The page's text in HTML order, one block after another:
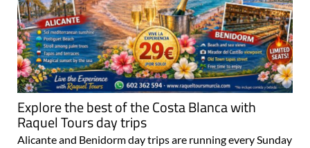
Explore the best of the Costa Blanca with
Raquel Tours day trips
Alicante and Benidorm day trips are running every Sunday